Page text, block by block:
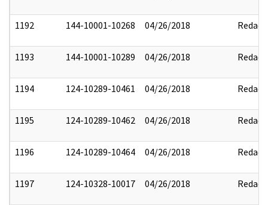
1192 144-10001-10268 04/26/2018 Redact
1193 144-10001-10289 04/26/2018 Redact
1194 124-10289-10461 04/26/2018 Redact
1195 124-10289-10462 04/26/2018 Redact
1196 124-10289-10464 04/26/2018 Redact
1197 124-10328-10017 04/26/2018 Redact